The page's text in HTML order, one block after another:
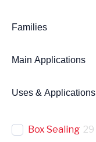
c
Families
Main Applications
Uses & Applications
Box Sealing 29